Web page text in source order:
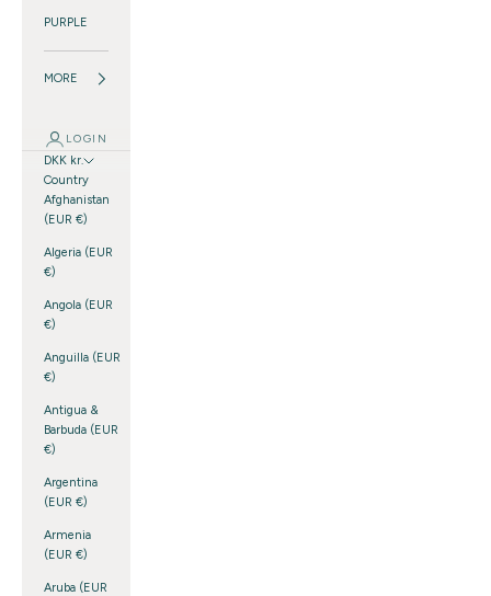
PURPLE
MORE
LOGIN
DKK kr.
Country
Afghanistan
(EUR €)
Algeria (EUR
€)
Angola (EUR
€)
Anguilla (EUR
€)
Antigua &
Barbuda (EUR
€)
Argentina
(EUR €)
Armenia
(EUR €)
Aruba (EUR